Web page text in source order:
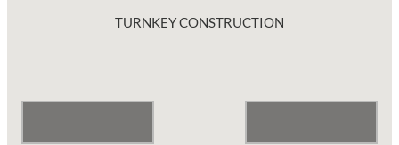
TURNKEY CONSTRUCTION